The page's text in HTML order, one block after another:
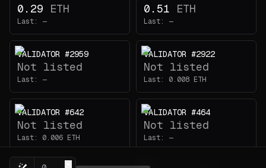
0.29 ETH
Last: —
0.51 ETH
Last: —
VALIDATOR #2959
Not listed
Last: —
VALIDATOR #2922
Not listed
Last: 0.008 ETH
VALIDATOR #642
Not listed
Last: 0.006 ETH
VALIDATOR #464
Not listed
Last: —